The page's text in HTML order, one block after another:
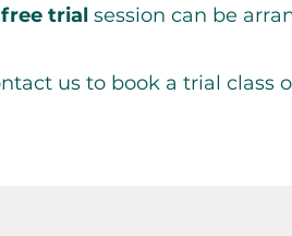
free trial session can be
us to book a trial class